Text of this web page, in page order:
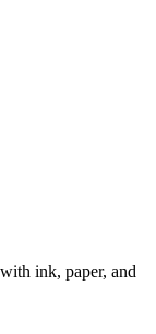
ink, paper, and